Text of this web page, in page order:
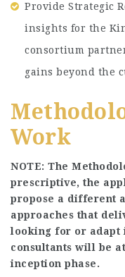
Provide Strategic
insights for the
consortium
gains beyond the
Work
NOTE: The
prescriptive, the
propose a different
approaches that
looking for or adapt
consultants will be
inception phase.